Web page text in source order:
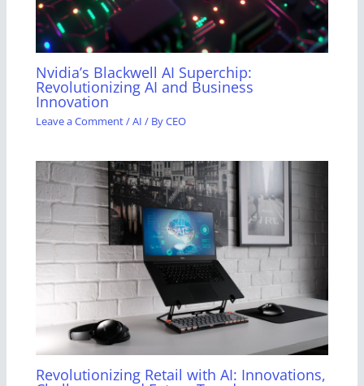
Nvidia’s Blackwell AI Superchip:
Revolutionizing AI and Business
Innovation
Leave a Comment/AI / ByCEO
Revolutionizing Retail with AI: Innovations,